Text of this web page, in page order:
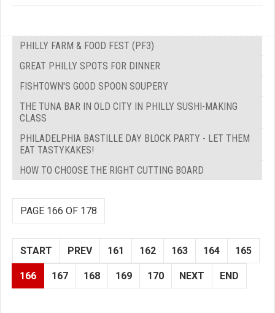
PHILLY FARM & FOOD FEST (PF3)
GREAT PHILLY SPOTS FOR DINNER
FISHTOWN'S GOOD SPOON SOUPERY
THE TUNA BAR IN OLD CITY IN PHILLY SUSHI-MAKING
CLASS
PHILADELPHIA BASTILLE DAY BLOCK PARTY - LET THEM
EAT TASTYKAKES!
HOW TO CHOOSE THE RIGHT CUTTING BOARD
PAGE 166 OF 178
START PREV 161 162 163 164 165
166 167 168 169 170 NEXT END